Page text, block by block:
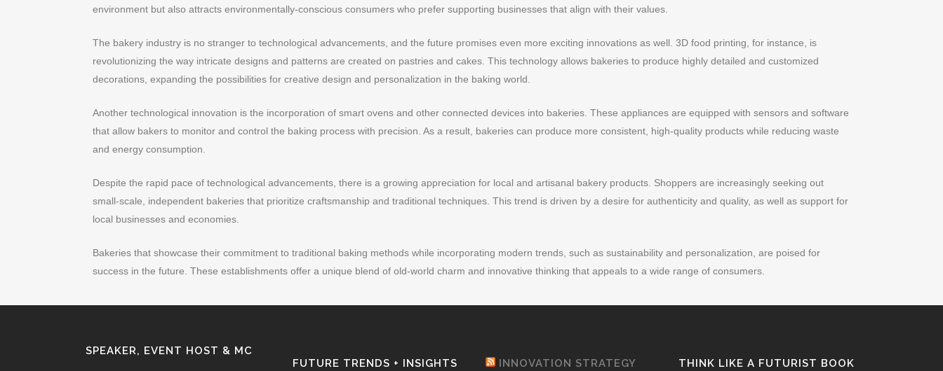
environment but also attracts environmentally-conscious consumers who prefer supporting businesses that align with their values.
The bakery industry is no stranger to technological advancements, and the future promises even more exciting innovations as well. 3D food printing, for instance, is
revolutionizing the way intricate designs and patterns are created on pastries and cakes. This technology allows bakeries to produce highly detailed and customized
decorations, expanding the possibilities for creative design and personalization in the baking world.
Another technological innovation is the incorporation of smart ovens and other connected devices into bakeries. These appliances are equipped with sensors and software
that allow bakers to monitor and control the baking process with precision. As a result, bakeries can produce more consistent, high-quality products while reducing waste
and energy consumption.
Despite the rapid pace of technological advancements, there is a growing appreciation for local and artisanal bakery products. Shoppers are increasingly seeking out
small-scale, independent bakeries that prioritize craftsmanship and traditional techniques. This trend is driven by a desire for authenticity and quality, as well as support for
local businesses and economies.
Bakeries that showcase their commitment to traditional baking methods while incorporating modern trends, such as sustainability and personalization, are poised for
success in the future. These establishments offer a unique blend of old-world charm and innovative thinking that appeals to a wide range of consumers.
SPEAKER, EVENT HOST & MC
FUTURE TRENDS + INSIGHTS INNOVATION STRATEGY THINK LIKE A FUTURIST BOOK